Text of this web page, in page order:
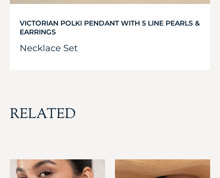
VICTORIAN POLKI PENDANT WITH 5 LINE PEARLS &
EARRINGS
Necklace Set
RELATED